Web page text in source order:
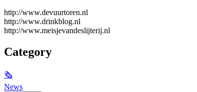
http://www.devuurtoren.nl
http://www.drinkblog.nl
http://www.meisjevandeslijterij.nl
Category
🗞
News